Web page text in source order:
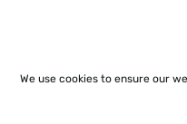
We use cookies to ensure our